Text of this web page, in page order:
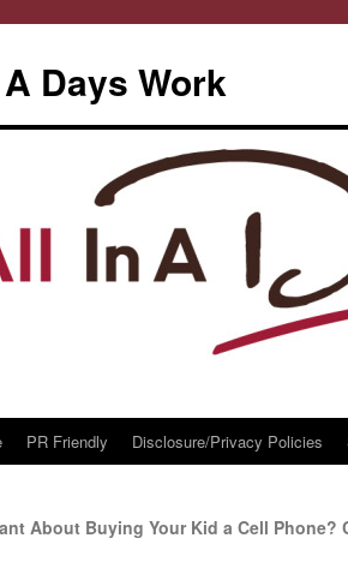
Days Work
PR Friendly Disclosure/Privacy Policies
About Buying Your Kid a Cell Phone?